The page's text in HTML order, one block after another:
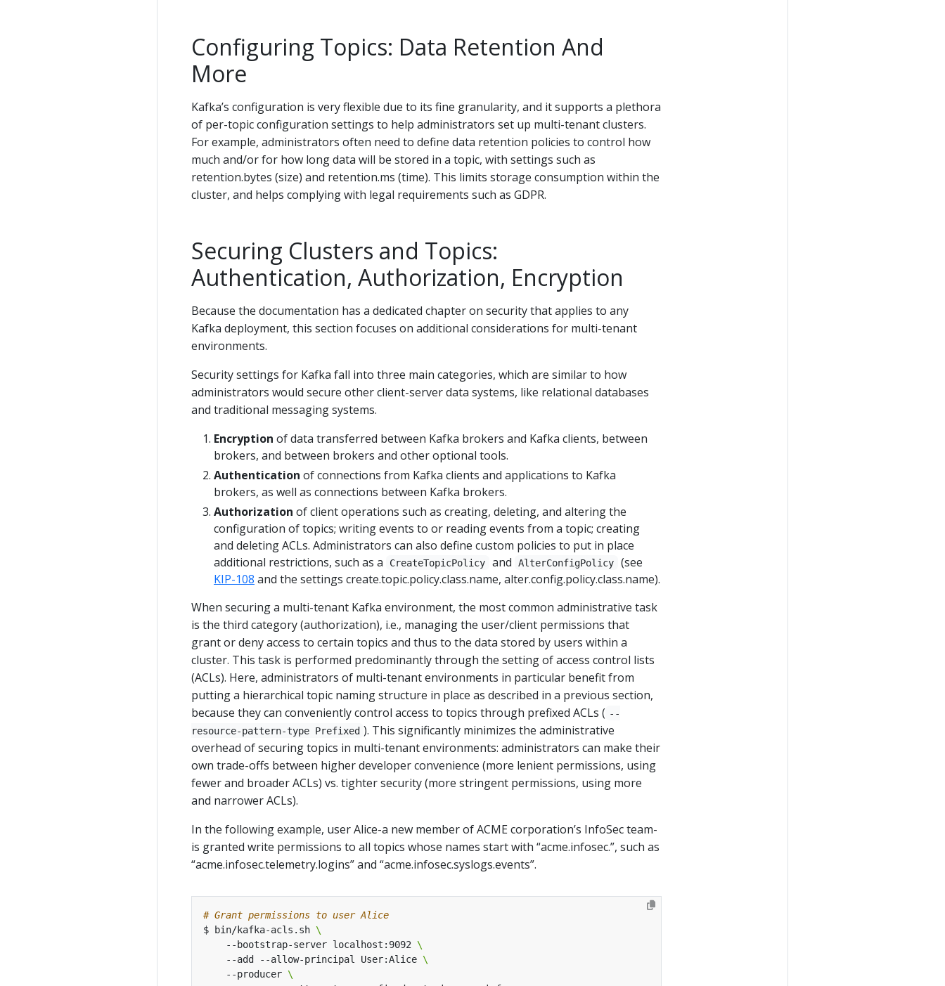
Configuring Topics: Data Retention And
More
Kafka’s configuration is very flexible due to its fine granularity, and it supports a plethora
of per-topic configuration settings to help administrators set up multi-tenant clusters.
For example, administrators often need to define data retention policies to control how
much and/or for how long data will be stored in a topic, with settings such as
retention.bytes (size) and retention.ms (time). This limits storage consumption within the
cluster, and helps complying with legal requirements such as GDPR.
Securing Clusters and Topics:
Authentication, Authorization, Encryption
Because the documentation has a dedicated chapter on security that applies to any
Kafka deployment, this section focuses on additional considerations for multi-tenant
environments.
Security settings for Kafka fall into three main categories, which are similar to how
administrators would secure other client-server data systems, like relational databases
and traditional messaging systems.
Encryption of data transferred between Kafka brokers and Kafka clients, between
brokers, and between brokers and other optional tools.
Authentication of connections from Kafka clients and applications to Kafka
brokers, as well as connections between Kafka brokers.
Authorization of client operations such as creating, deleting, and altering the
configuration of topics; writing events to or reading events from a topic; creating
and deleting ACLs. Administrators can also define custom policies to put in place
additional restrictions, such as a
CreateTopicPolicy and AlterConfigPolicy
(see
KIP-108 and the settings create.topic.policy.class.name, alter.config.policy.class.name).
When securing a multi-tenant Kafka environment, the most common administrative task
is the third category (authorization), i.e., managing the user/client permissions that
grant or deny access to certain topics and thus to the data stored by users within a
cluster. This task is performed predominantly through the setting of access control lists
(ACLs). Here, administrators of multi-tenant environments in particular benefit from
putting a hierarchical topic naming structure in place as described in a previous section,
because they can conveniently control access to topics through prefixed ACLs ( --
resource-pattern-type Prefixed ). This significantly minimizes the administrative
overhead of securing topics in multi-tenant environments: administrators can make their
own trade-offs between higher developer convenience (more lenient permissions, using
fewer and broader ACLs) vs. tighter security (more stringent permissions, using more
and narrower ACLs).
In the following example, user Alice-a new member of ACME corporation’s InfoSec team-
is granted write permissions to all topics whose names start with “acme.infosec.”, such as
“acme.infosec.telemetry.logins” and “acme.infosec.syslogs.events”.
# Grant permissions to user Alice
$ bin/kafka-acls.sh
    --bootstrap-server localhost:9092
    --add --allow-principal User:Alice
    --producer